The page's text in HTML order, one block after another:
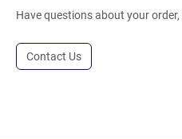
Have questions about your
Contact Us